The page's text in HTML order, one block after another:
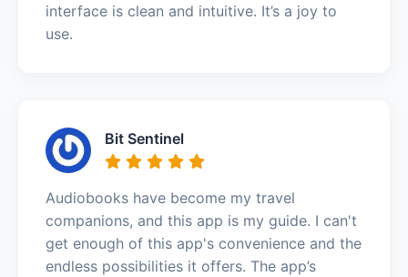
interface is clean and intuitive. It’s a joy to
use.
Bit Sentinel
Audiobooks have become my travel
companions, and this app is my guide. I can't
get enough of this app's convenience and the
endless possibilities it offers. The app’s